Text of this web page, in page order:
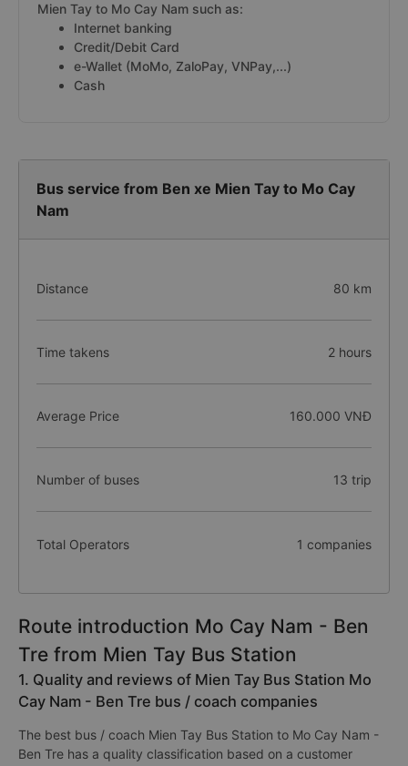
Mien Tay to Mo Cay Nam such as:
Internet banking
Credit/Debit Card
e-Wallet (MoMo, ZaloPay, VNPay,...)
Cash
Bus service from Ben xe Mien Tay to Mo Cay
Nam
Distance 80 km
Time takens 2 hours
Average Price 160.000 VNĐ
Number of buses 13 trip
Total Operators 1 companies
Route introduction Mo Cay Nam - Ben
Tre from Mien Tay Bus Station
1. Quality and reviews of Mien Tay Bus Station Mo
Cay Nam - Ben Tre bus / coach companies
The best bus / coach Mien Tay Bus Station to Mo Cay Nam -
Ben Tre has a quality classification based on a customer